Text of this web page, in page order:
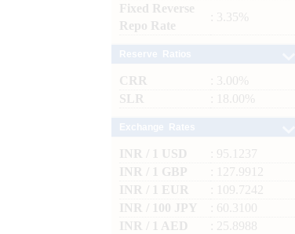
Fixed Reverse
Repo Rate
: 3.35%
CRR
: 3.00%
SLR
: 18.00%
INR / 1 USD
: 95.1237
INR / 1 GBP
: 127.9912
INR / 1 EUR
: 109.7242
INR / 100 JPY
: 60.3100
INR / 1 AED
: 25.8988